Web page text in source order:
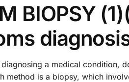
BIOPSY
a medical condition,
method is a biopsy, which